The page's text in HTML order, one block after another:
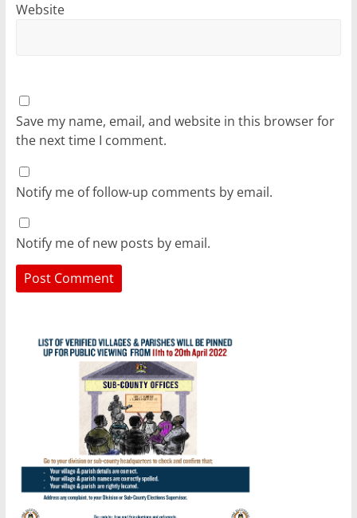
Website
Save my name, email, and website in this browser for
the next time I comment.
Notify me of follow-up comments by email.
Notify me of new posts by email.